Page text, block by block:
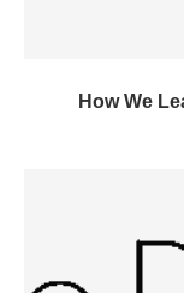
How We